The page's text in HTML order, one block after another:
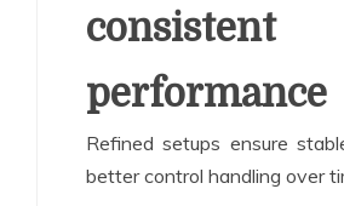
consistent
performance
Refined setups ensure
better control handling over